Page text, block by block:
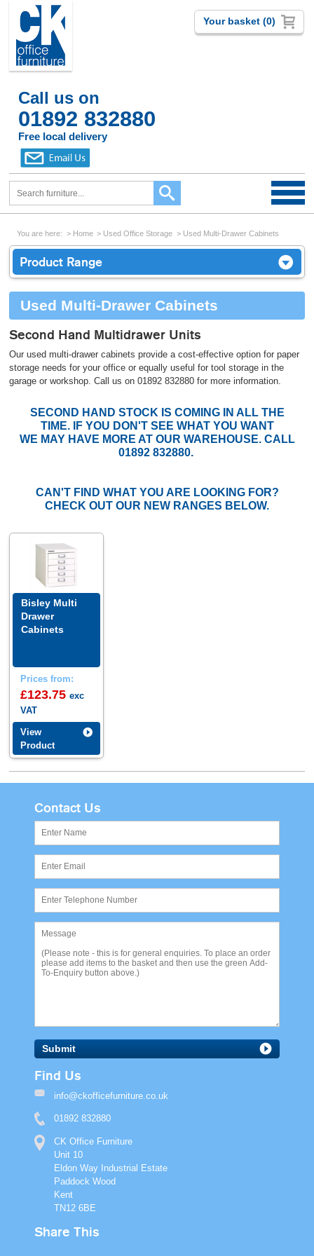
Call us on
01892 832880
Free local delivery
Your basket (0)
You are here: Home Used Office Storage Used Multi-Drawer Cabinets
Product Range
Used Multi-Drawer Cabinets
Second Hand Multidrawer Units
Our used multi-drawer cabinets provide a cost-effective option for paper
storage needs for your office or equally useful for tool storage in the
garage or workshop. Call us on 01892 832880 for more information.
SECOND HAND STOCK IS COMING IN ALL THE
TIME. IF YOU DON'T SEE WHAT YOU WANT
WE MAY HAVE MORE AT OUR WAREHOUSE. CALL
01892 832880.
CAN'T FIND WHAT YOU ARE LOOKING FOR?
CHECK OUT OUR NEW RANGES BELOW.
Bisley Multi
Drawer
Cabinets
Prices from:
£123.75 exc
VAT
View
Product
Contact Us
Submit
Find Us
info@ckofficefurniture.co.uk
01892 832880
CK Office Furniture
Unit 10
Eldon Way Industrial Estate
Paddock Wood
Kent
TN12 6BE
Share This